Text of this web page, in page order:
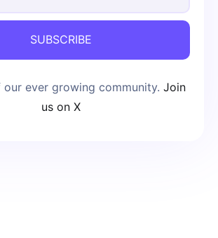
SUBSCRIBE
ever growing community. Join
us on X